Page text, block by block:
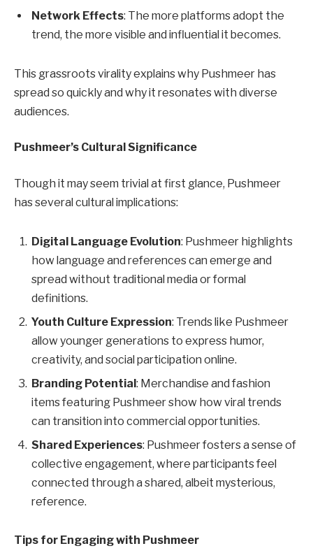
Network Effects: The more platforms adopt the
trend, the more visible and influential it becomes.
This grassroots virality explains why Pushmeer has
spread so quickly and why it resonates with diverse
audiences.
Pushmeer’s Cultural Significance
Though it may seem trivial at first glance, Pushmeer
has several cultural implications:
Digital Language Evolution: Pushmeer highlights
how language and references can emerge and
spread without traditional media or formal
definitions.
Youth Culture Expression: Trends like Pushmeer
allow younger generations to express humor,
creativity, and social participation online.
Branding Potential: Merchandise and fashion
items featuring Pushmeer show how viral trends
can transition into commercial opportunities.
Shared Experiences: Pushmeer fosters a sense of
collective engagement, where participants feel
connected through a shared, albeit mysterious,
reference.
Tips for Engaging with Pushmeer